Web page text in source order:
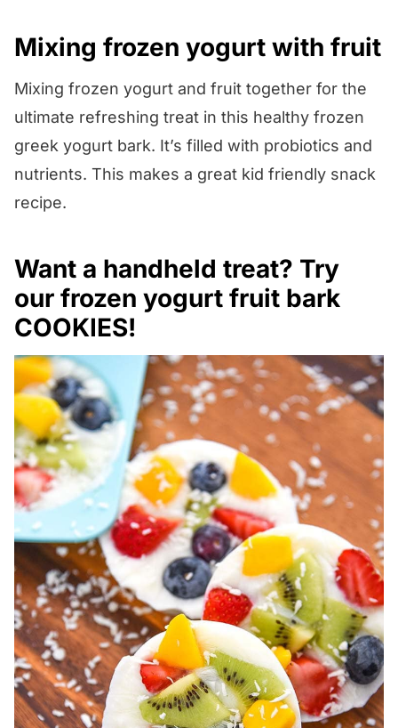
Mixing frozen yogurt with fruit
Mixing frozen yogurt and fruit together for the
ultimate refreshing treat in this healthy frozen
greek yogurt bark. It’s filled with probiotics and
nutrients. This makes a great kid friendly snack
recipe.
Want a handheld treat? Try
our frozen yogurt fruit bark
COOKIES!